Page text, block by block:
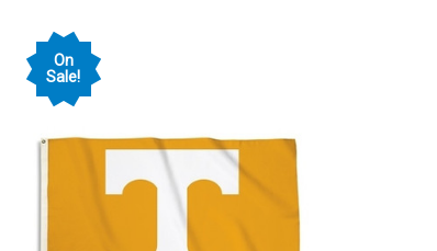
On
Sale!